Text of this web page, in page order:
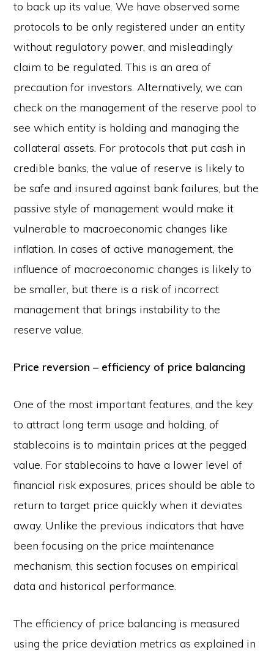
to back up its value. We have observed some
protocols to be only registered under an entity
without regulatory power, and misleadingly
claim to be regulated. This is an area of
precaution for investors. Alternatively, we can
check on the management of the reserve pool to
see which entity is holding and managing the
collateral assets. For protocols that put cash in
credible banks, the value of reserve is likely to
be safe and insured against bank failures, but the
passive style of management would make it
vulnerable to macroeconomic changes like
inflation. In cases of active management, the
influence of macroeconomic changes is likely to
be smaller, but there is a risk of incorrect
management that brings instability to the
reserve value.
Price reversion – efficiency of price balancing
One of the most important features, and the key
to attract long term usage and holding, of
stablecoins is to maintain prices at the pegged
value. For stablecoins to have a lower level of
financial risk exposures, prices should be able to
return to target price quickly when it deviates
away. Unlike the previous indicators that have
been focusing on the price maintenance
mechanism, this section focuses on empirical
data and historical performance.
The efficiency of price balancing is measured
using the price deviation metrics as explained in